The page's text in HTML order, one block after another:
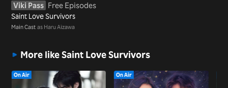
Viki Pass Free Episodes
Saint Love Survivors
Main Cast as Haru Aizawa
More like Saint Love Survivors
On Air On Air